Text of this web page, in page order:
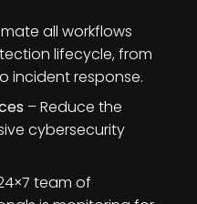
all workflows
lifecycle, from
incident response.
– Reduce the
cybersecurity
team of